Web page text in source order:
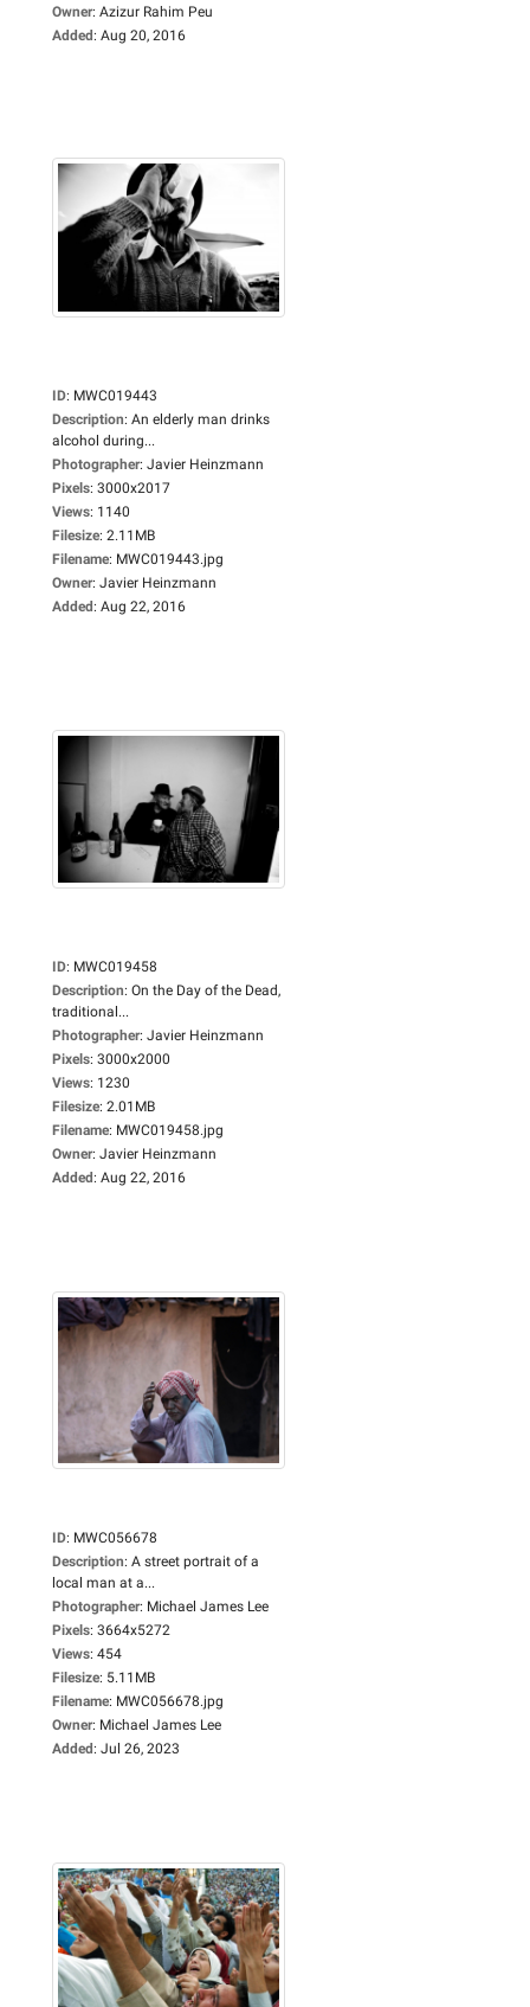
Owner: Azizur Rahim Peu
Added: Aug 20, 2016
ID: MWC019443
Description: An elderly man drinks
alcohol during...
Photographer: Javier Heinzmann
Pixels: 3000x2017
Views: 1140
Filesize: 2.11MB
Filename: MWC019443.jpg
Owner: Javier Heinzmann
Added: Aug 22, 2016
ID: MWC019458
Description: On the Day of the Dead,
traditional...
Photographer: Javier Heinzmann
Pixels: 3000x2000
Views: 1230
Filesize: 2.01MB
Filename: MWC019458.jpg
Owner: Javier Heinzmann
Added: Aug 22, 2016
ID: MWC056678
Description: A street portrait of a
local man at a...
Photographer: Michael James Lee
Pixels: 3664x5272
Views: 454
Filesize: 5.11MB
Filename: MWC056678.jpg
Owner: Michael James Lee
Added: Jul 26, 2023